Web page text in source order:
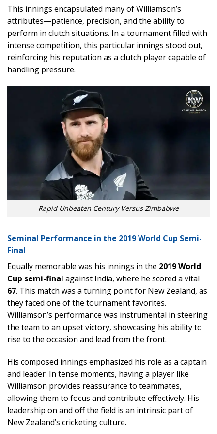
This innings encapsulated many of Williamson’s
attributes—patience, precision, and the ability to
perform in clutch situations. In a tournament filled with
intense competition, this particular innings stood out,
reinforcing his reputation as a clutch player capable of
handling pressure.
Rapid Unbeaten Century Versus Zimbabwe
Seminal Performance in the 2019 World Cup Semi-
Final
Equally memorable was his innings in the 2019 World
Cup semi-final against India, where he scored a vital
67. This match was a turning point for New Zealand, as
they faced one of the tournament favorites.
Williamson’s performance was instrumental in steering
the team to an upset victory, showcasing his ability to
rise to the occasion and lead from the front.
His composed innings emphasized his role as a captain
and leader. In tense moments, having a player like
Williamson provides reassurance to teammates,
allowing them to focus and contribute effectively. His
leadership on and off the field is an intrinsic part of
New Zealand’s cricketing culture.